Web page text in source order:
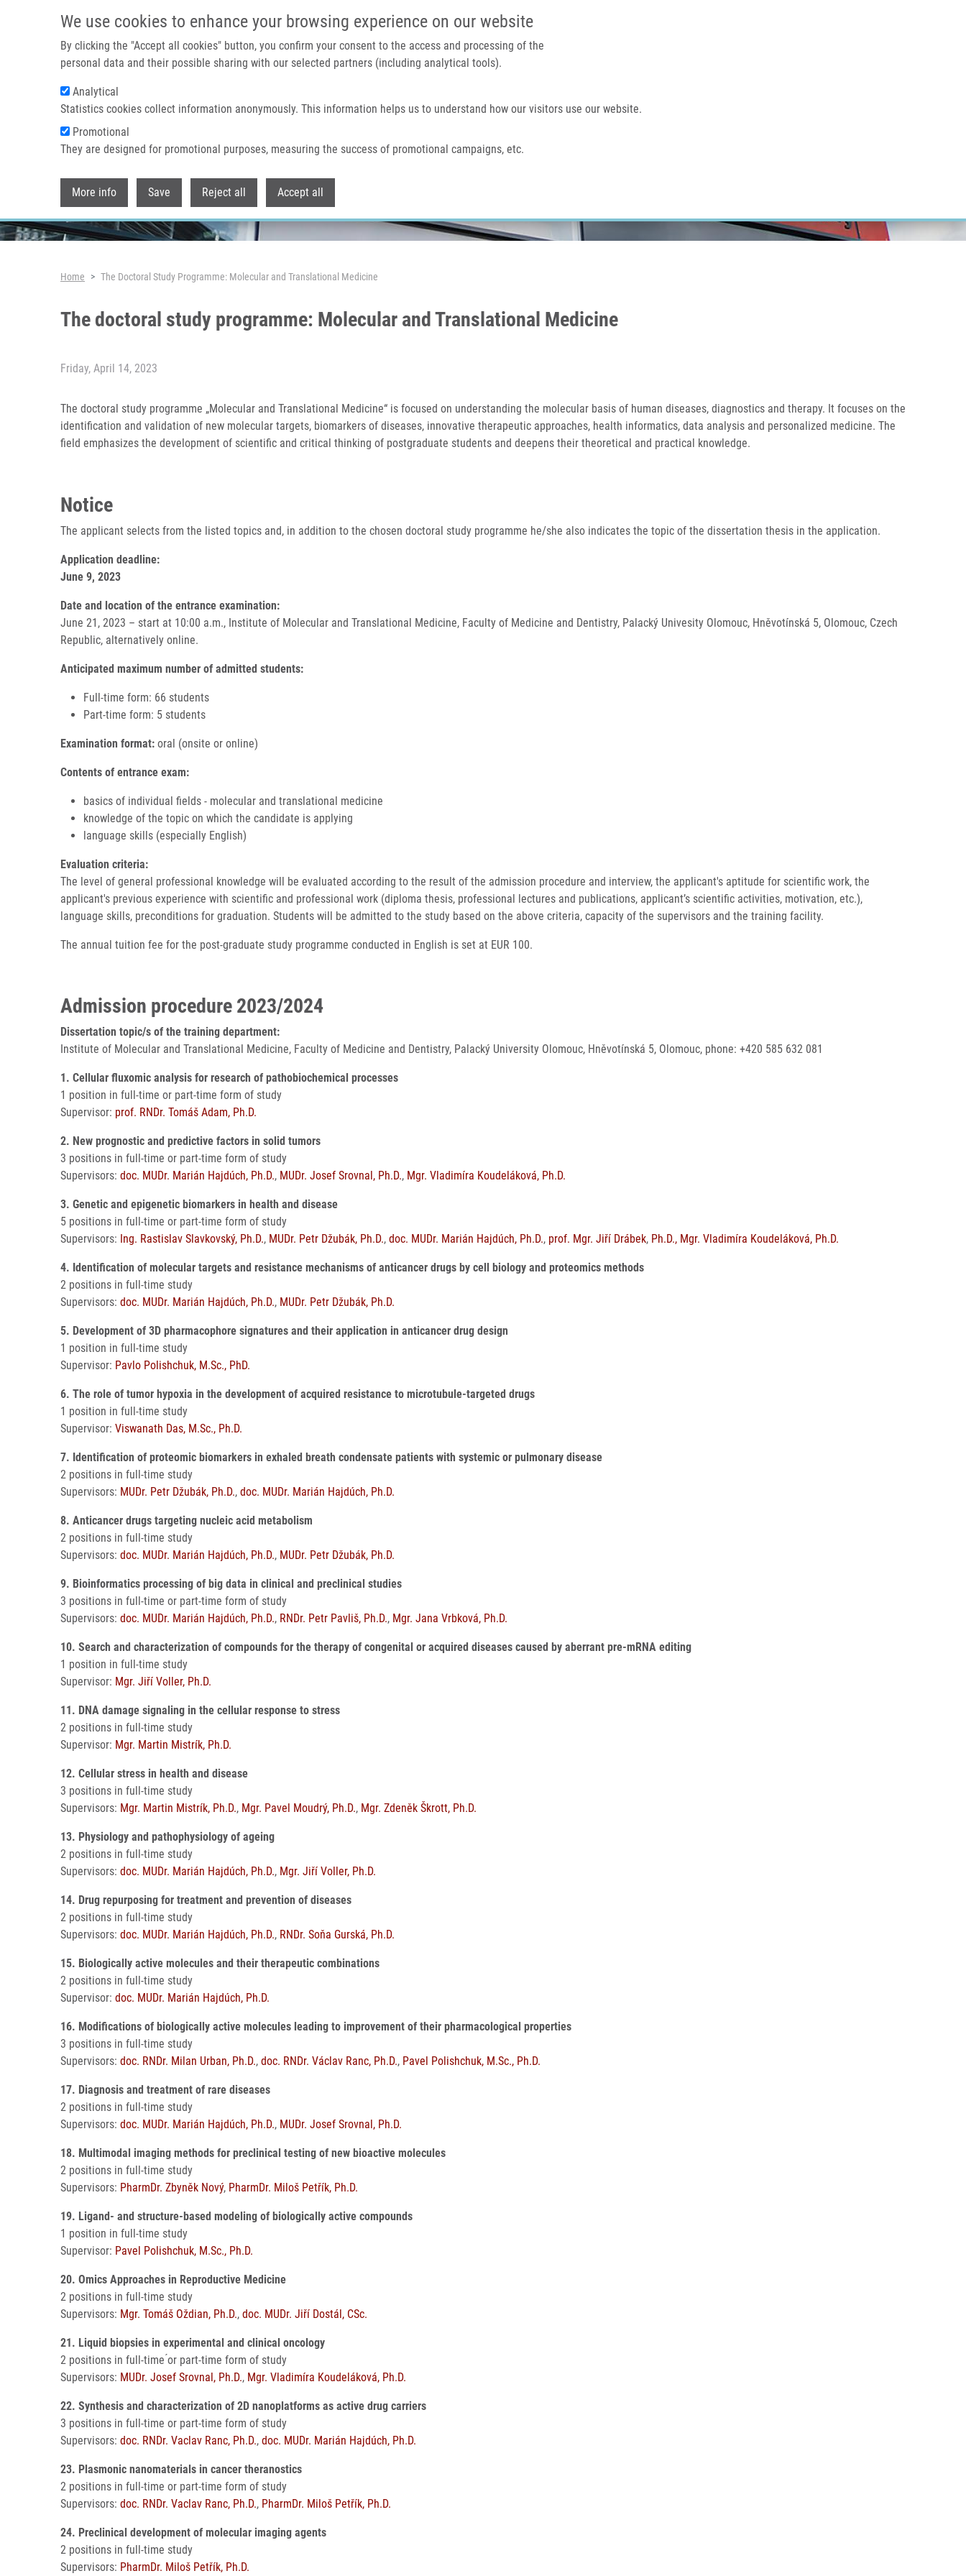
We use cookies to enhance your browsing experience on our website
By clicking the "Accept all cookies" button, you confirm your consent to the access and processing of the
personal data and their possible sharing with our selected partners (including analytical tools).
Analytical
Statistics cookies collect information anonymously. This information helps us to understand how our visitors use our website.
Promotional
They are designed for promotional purposes, measuring the success of promotional campaigns, etc.
More info Save Reject all Accept all
Home About us
Header image
Breadcrumb
Home The Doctoral Study Programme: Molecular and Translational Medicine
The doctoral study programme: Molecular and Translational Medicine
Friday, April 14, 2023
The doctoral study programme „Molecular and Translational Medicine“ is focused on understanding the molecular basis of human diseases, diagnostics and therapy. It focuses on the
identification and validation of new molecular targets, biomarkers of diseases, innovative therapeutic approaches, health informatics, data analysis and personalized medicine. The
field emphasizes the development of scientific and critical thinking of postgraduate students and deepens their theoretical and practical knowledge.
Notice
The applicant selects from the listed topics and, in addition to the chosen doctoral study programme he/she also indicates the topic of the dissertation thesis in the application.
Application deadline:
June 9, 2023
Date and location of the entrance examination:
June 21, 2023 – start at 10:00 a.m., Institute of Molecular and Translational Medicine, Faculty of Medicine and Dentistry, Palacký Univesity Olomouc, Hněvotínská 5, Olomouc, Czech
Republic, alternatively online.
Anticipated maximum number of admitted students:
Full-time form: 66 students
Part-time form: 5 students
Examination format: oral (onsite or online)
Contents of entrance exam:
basics of individual fields - molecular and translational medicine
knowledge of the topic on which the candidate is applying
language skills (especially English)
Evaluation criteria:
The level of general professional knowledge will be evaluated according to the result of the admission procedure and interview, the applicant's aptitude for scientific work, the
applicant's previous experience with scientific and professional work (diploma thesis, professional lectures and publications, applicant’s scientific activities, motivation, etc.),
language skills, preconditions for graduation. Students will be admitted to the study based on the above criteria, capacity of the supervisors and the training facility.
The annual tuition fee for the post-graduate study programme conducted in English is set at EUR 100.
Admission procedure 2023/2024
Dissertation topic/s of the training department:
Institute of Molecular and Translational Medicine, Faculty of Medicine and Dentistry, Palacký University Olomouc, Hněvotínská 5, Olomouc, phone: +420 585 632 081
1. Cellular fluxomic analysis for research of pathobiochemical processes
1 position in full-time or part-time form of study
Supervisor: prof. RNDr. Tomáš Adam, Ph.D.
2. New prognostic and predictive factors in solid tumors
3 positions in full-time or part-time form of study
Supervisors: doc. MUDr. Marián Hajdúch, Ph.D., MUDr. Josef Srovnal, Ph.D., Mgr. Vladimíra Koudeláková, Ph.D.
3. Genetic and epigenetic biomarkers in health and disease
5 positions in full-time or part-time form of study
Supervisors: Ing. Rastislav Slavkovský, Ph.D., MUDr. Petr Džubák, Ph.D., doc. MUDr. Marián Hajdúch, Ph.D., prof. Mgr. Jiří Drábek, Ph.D., Mgr. Vladimíra Koudeláková, Ph.D.
4. Identification of molecular targets and resistance mechanisms of anticancer drugs by cell biology and proteomics methods
2 positions in full-time study
Supervisors: doc. MUDr. Marián Hajdúch, Ph.D., MUDr. Petr Džubák, Ph.D.
5. Development of 3D pharmacophore signatures and their application in anticancer drug design
1 position in full-time study
Supervisor: Pavlo Polishchuk, M.Sc., PhD.
6. The role of tumor hypoxia in the development of acquired resistance to microtubule-targeted drugs
1 position in full-time study
Supervisor: Viswanath Das, M.Sc., Ph.D.
7. Identification of proteomic biomarkers in exhaled breath condensate patients with systemic or pulmonary disease
2 positions in full-time study
Supervisors: MUDr. Petr Džubák, Ph.D., doc. MUDr. Marián Hajdúch, Ph.D.
8. Anticancer drugs targeting nucleic acid metabolism
2 positions in full-time study
Supervisors: doc. MUDr. Marián Hajdúch, Ph.D., MUDr. Petr Džubák, Ph.D.
9. Bioinformatics processing of big data in clinical and preclinical studies
3 positions in full-time or part-time form of study
Supervisors: doc. MUDr. Marián Hajdúch, Ph.D., RNDr. Petr Pavliš, Ph.D., Mgr. Jana Vrbková, Ph.D.
10. Search and characterization of compounds for the therapy of congenital or acquired diseases caused by aberrant pre-mRNA editing
1 position in full-time study
Supervisor: Mgr. Jiří Voller, Ph.D.
11. DNA damage signaling in the cellular response to stress
2 positions in full-time study
Supervisor: Mgr. Martin Mistrík, Ph.D.
12. Cellular stress in health and disease
3 positions in full-time study
Supervisors: Mgr. Martin Mistrík, Ph.D., Mgr. Pavel Moudrý, Ph.D., Mgr. Zdeněk Škrott, Ph.D.
13. Physiology and pathophysiology of ageing
2 positions in full-time study
Supervisors: doc. MUDr. Marián Hajdúch, Ph.D., Mgr. Jiří Voller, Ph.D.
14. Drug repurposing for treatment and prevention of diseases
2 positions in full-time study
Supervisors: doc. MUDr. Marián Hajdúch, Ph.D., RNDr. Soňa Gurská, Ph.D.
15. Biologically active molecules and their therapeutic combinations
2 positions in full-time study
Supervisor: doc. MUDr. Marián Hajdúch, Ph.D.
16. Modifications of biologically active molecules leading to improvement of their pharmacological properties
3 positions in full-time study
Supervisors: doc. RNDr. Milan Urban, Ph.D., doc. RNDr. Václav Ranc, Ph.D., Pavel Polishchuk, M.Sc., Ph.D.
17. Diagnosis and treatment of rare diseases
2 positions in full-time study
Supervisors: doc. MUDr. Marián Hajdúch, Ph.D., MUDr. Josef Srovnal, Ph.D.
18. Multimodal imaging methods for preclinical testing of new bioactive molecules
2 positions in full-time study
Supervisors: PharmDr. Zbyněk Nový, PharmDr. Miloš Petřík, Ph.D.
19. Ligand- and structure-based modeling of biologically active compounds
1 position in full-time study
Supervisor: Pavel Polishchuk, M.Sc., Ph.D.
20. Omics Approaches in Reproductive Medicine
2 positions in full-time study
Supervisors: Mgr. Tomáš Oždian, Ph.D., doc. MUDr. Jiří Dostál, CSc.
21. Liquid biopsies in experimental and clinical oncology
2 positions in full-time ́or part-time form of study
Supervisors: MUDr. Josef Srovnal, Ph.D., Mgr. Vladimíra Koudeláková, Ph.D.
22. Synthesis and characterization of 2D nanoplatforms as active drug carriers
3 positions in full-time or part-time form of study
Supervisors: doc. RNDr. Vaclav Ranc, Ph.D., doc. MUDr. Marián Hajdúch, Ph.D.
23. Plasmonic nanomaterials in cancer theranostics
2 positions in full-time or part-time form of study
Supervisors: doc. RNDr. Vaclav Ranc, Ph.D., PharmDr. Miloš Petřík, Ph.D.
24. Preclinical development of molecular imaging agents
2 positions in full-time study
Supervisors: PharmDr. Miloš Petřík, Ph.D.